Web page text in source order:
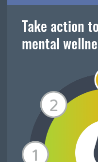
Take action
mental